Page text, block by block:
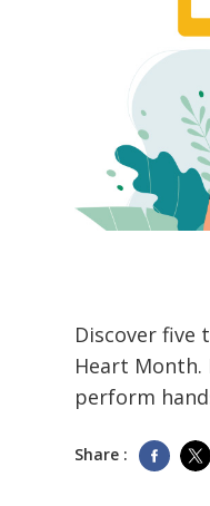
Discover five
Heart
perform
Share :